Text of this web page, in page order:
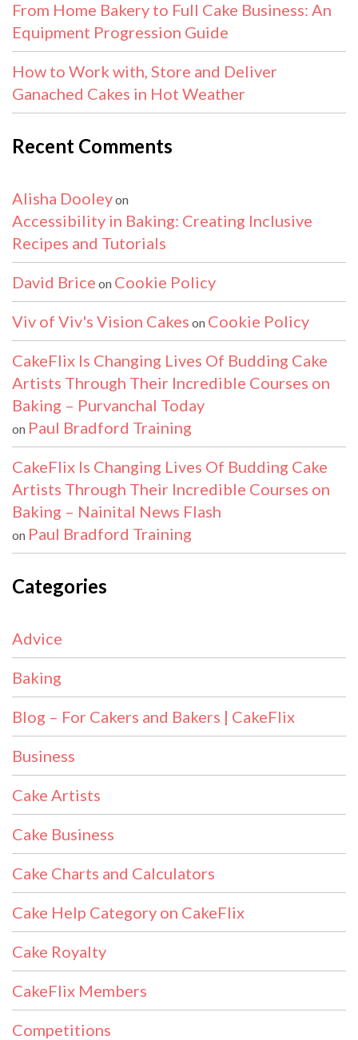
From Home Bakery to Full Cake Business: An
Equipment Progression Guide
How to Work with, Store and Deliver
Ganached Cakes in Hot Weather
Recent Comments
Alisha Dooleyon
Accessibility in Baking: Creating Inclusive
Recipes and Tutorials
David Brice on Cookie Policy
Viv of Viv's Vision Cakes on Cookie Policy
CakeFlix Is Changing Lives Of Budding Cake
Artists Through Their Incredible Courses on
Baking – Purvanchal Today
on Paul Bradford Training
CakeFlix Is Changing Lives Of Budding Cake
Artists Through Their Incredible Courses on
Baking – Nainital News Flash
on Paul Bradford Training
Categories
Advice
Baking
Blog – For Cakers and Bakers | CakeFlix
Business
Cake Artists
Cake Business
Cake Charts and Calculators
Cake Help Category on CakeFlix
Cake Royalty
CakeFlix Members
Competitions